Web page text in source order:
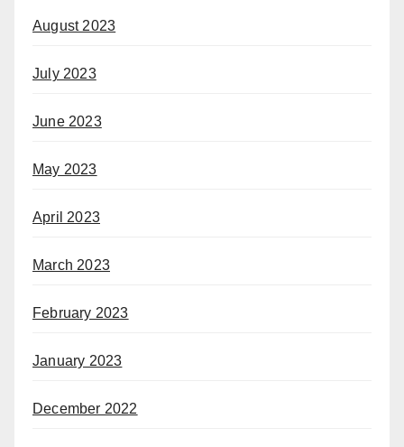
August 2023
July 2023
June 2023
May 2023
April 2023
March 2023
February 2023
January 2023
December 2022